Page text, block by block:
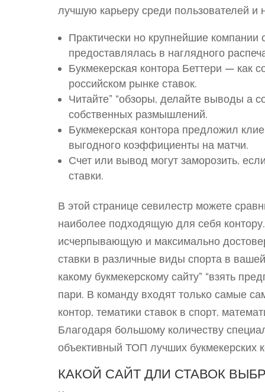
лучшую карьеру среди пользователей и
Практически но крупнейшие компании
предоставлялась в наглядного
Букмекерская контора Беттери — как
российском рынке ставок.
Читайте” “обзоры, делайте выводы а
собственных размышлений.
Букмекерская контора предложил
выгодного коэффициенты на матчи.
Счет или вывод могут заморозить,
ставки.
В этой странице севилестр можете
наиболее подходящую для себя
исчерпывающую и максимально
ставки в различные виды спорта в
какому букмекерскому сайту” “взять
пари. В команду входят только самые
контор, тематики ставок в спорт,
Благодаря большому количеству
объективный ТОП лучших букмекерских
КАКОЙ САЙТ ДЛИ СТАВОК